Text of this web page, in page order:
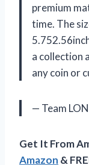
premium
time. The
a collection
any coin or
— Team
Get It From
Amazon &